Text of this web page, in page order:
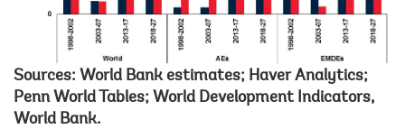
Sources: World Bank estimates; Haver Analytics;
Penn World Tables; World Development Indicators,
World Bank.